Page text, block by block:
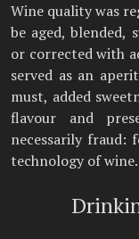
Wine quality was
be aged, blended,
or corrected with
served as an
must, added
flavour and
necessarily fraud:
technology of wine.